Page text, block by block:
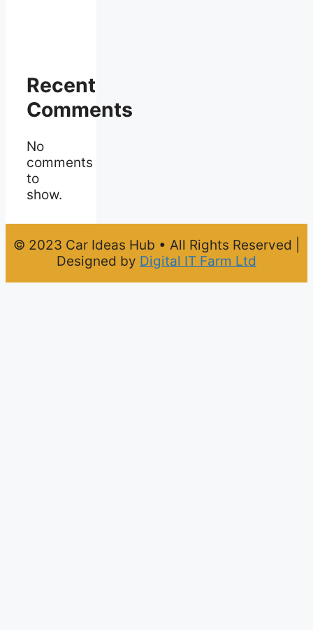
Recent
Comments
No
comments
to
show.
© 2023 Car Ideas Hub • All Rights Reserved |
Designed by Digital IT Farm Ltd